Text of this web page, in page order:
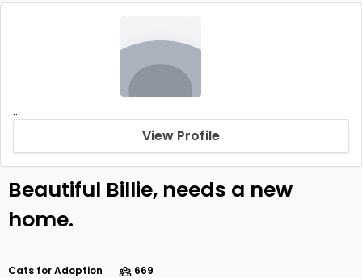
...
View Profile
Beautiful Billie, needs a new
home.
Cats for Adoption 669